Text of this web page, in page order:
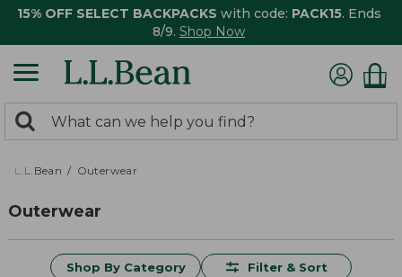
15% OFF SELECT BACKPACKS with code: PACK15. Ends
8/9. Shop Now
search
returned.
Search:
L.L.Bean Outerwear
Outerwear
Shop By Category Filter & Sort